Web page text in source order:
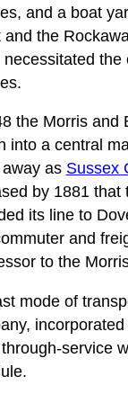
and a boat
and the
necessitated
the Morris and
into a central
as Sussex
by 1881
its line to
and
to the
mode of
through-service